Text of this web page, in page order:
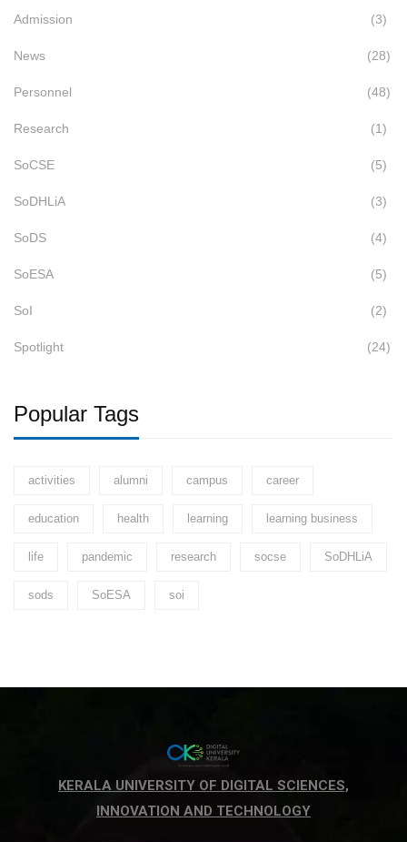
Admission (3)
News (28)
Personnel (48)
Research (1)
SoCSE (5)
SoDHLiA (3)
SoDS (4)
SoESA (5)
SoI (2)
Spotlight (24)
Popular Tags
activities alumni campus career
education health learning learning business
life pandemic research socse SoDHLiA
sods SoESA soi
KERALA UNIVERSITY OF DIGITAL SCIENCES,
INNOVATION AND TECHNOLOGY